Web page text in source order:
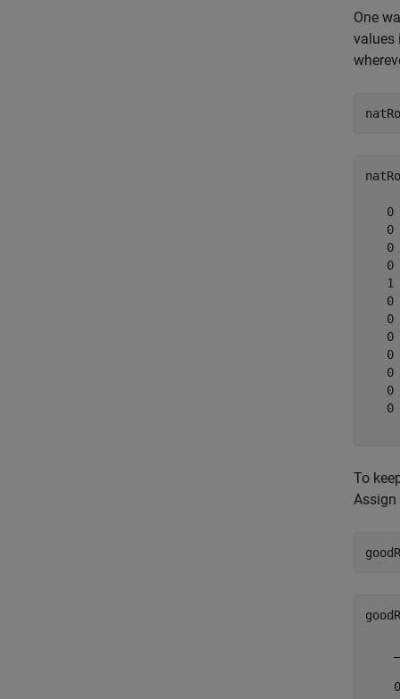
One
values
   0
   0
   0
   0
   1
   0
   0
   0
   0
   0
   0
   0
To